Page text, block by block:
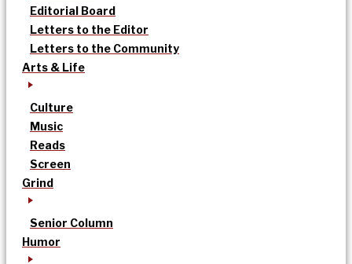
Editorial Board
Letters to the Editor
Letters to the Community
Arts & Life
Culture
Music
Reads
Screen
Grind
Senior Column
Humor